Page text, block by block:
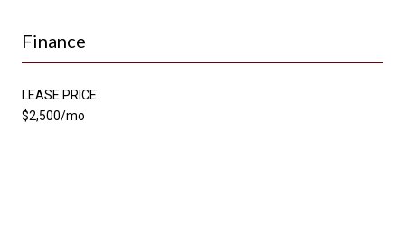
Finance
LEASE PRICE
$2,500/mo